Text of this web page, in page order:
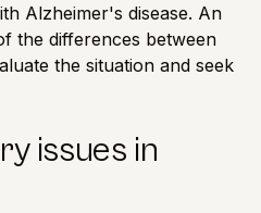
Alzheimer's disease. An
the differences between
the situation and seek
issues in